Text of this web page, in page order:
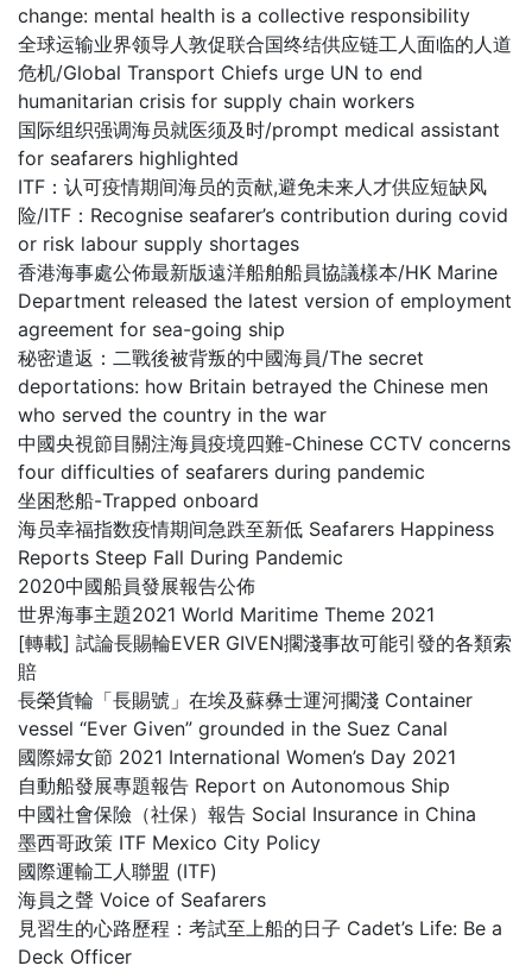
change: mental health is a collective responsibility
全球运输业界领导人敦促联合国终结供应链工人面临的人道
危机/Global Transport Chiefs urge UN to end
humanitarian crisis for supply chain workers
国际组织强调海员就医须及时/prompt medical assistant
for seafarers highlighted
ITF：认可疫情期间海员的贡献,避免未来人才供应短缺风
险/ITF：Recognise seafarer’s contribution during covid
or risk labour supply shortages
香港海事處公佈最新版遠洋船舶船員協議樣本/HK Marine
Department released the latest version of employment
agreement for sea-going ship
秘密遣返：二戰後被背叛的中國海員/The secret
deportations: how Britain betrayed the Chinese men
who served the country in the war
中國央視節目關注海員疫境四難-Chinese CCTV concerns
four difficulties of seafarers during pandemic
坐困愁船-Trapped onboard
海员幸福指数疫情期间急跌至新低 Seafarers Happiness
Reports Steep Fall During Pandemic
2020中國船員發展報告公佈
世界海事主題2021 World Maritime Theme 2021
[轉載] 試論長賜輪EVER GIVEN擱淺事故可能引發的各類索
賠
長榮貨輪「長賜號」在埃及蘇彝士運河擱淺 Container
vessel “Ever Given” grounded in the Suez Canal
國際婦女節 2021 International Women’s Day 2021
自動船發展專題報告 Report on Autonomous Ship
中國社會保險（社保）報告 Social Insurance in China
墨西哥政策 ITF Mexico City Policy
國際運輸工人聯盟 (ITF)
海員之聲 Voice of Seafarers
見習生的心路歷程：考試至上船的日子 Cadet’s Life: Be a
Deck Officer